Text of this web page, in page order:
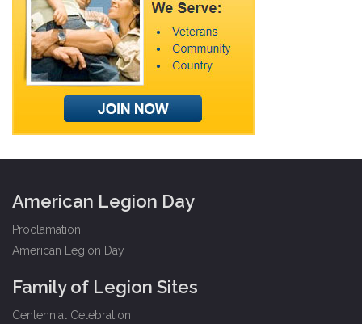
American Legion Day
Proclamation
American Legion Day
Family of Legion Sites
Centennial Celebration